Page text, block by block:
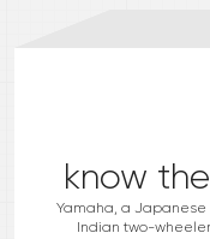
know
Yamaha, a
Indian two-